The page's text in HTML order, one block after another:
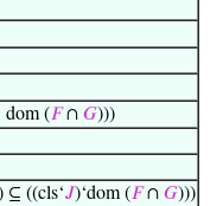
(𝐹∩ 𝐺)))
⊆ ((cls‘𝐽)‘dom (𝐹∩ 𝐺)))